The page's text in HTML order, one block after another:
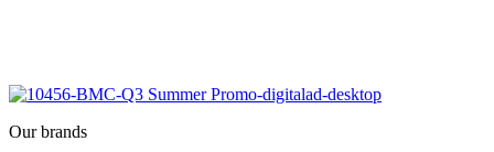
Our brands